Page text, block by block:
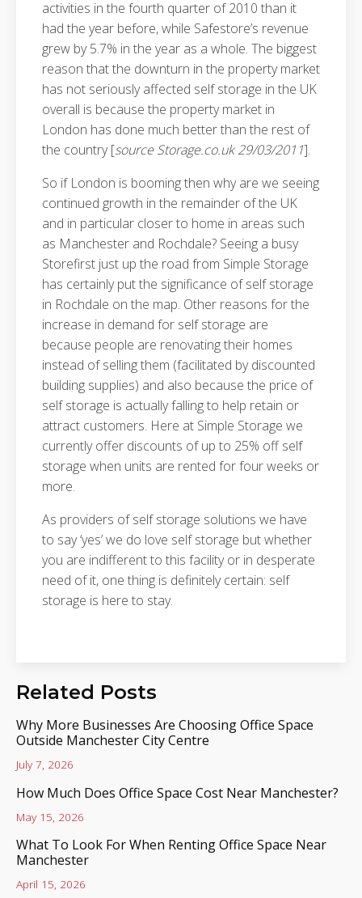
activities in the fourth quarter of 2010 than it
had the year before, while Safestore’s revenue
grew by 5.7% in the year as a whole. The biggest
reason that the downturn in the property market
has not seriously affected self storage in the UK
overall is because the property market in
London has done much better than the rest of
the country [source Storage.co.uk 29/03/2011].
So if London is booming then why are we seeing
continued growth in the remainder of the UK
and in particular closer to home in areas such
as Manchester and Rochdale? Seeing a busy
Storefirst just up the road from Simple Storage
has certainly put the significance of self storage
in Rochdale on the map. Other reasons for the
increase in demand for self storage are
because people are renovating their homes
instead of selling them (facilitated by discounted
building supplies) and also because the price of
self storage is actually falling to help retain or
attract customers. Here at Simple Storage we
currently offer discounts of up to 25% off self
storage when units are rented for four weeks or
more.
As providers of self storage solutions we have
to say ‘yes’ we do love self storage but whether
you are indifferent to this facility or in desperate
need of it, one thing is definitely certain: self
storage is here to stay.
Related Posts
Why More Businesses Are Choosing Office Space
Outside Manchester City Centre
July 7, 2026
How Much Does Office Space Cost Near Manchester?
May 15, 2026
What To Look For When Renting Office Space Near
Manchester
April 15, 2026